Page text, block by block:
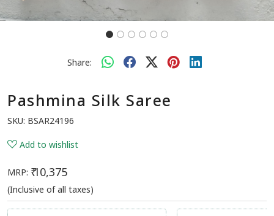
Share:
Pashmina Silk Saree
SKU: BSAR24196
Add to wishlist
MRP: ₹ 10,375
(Inclusive of all taxes)